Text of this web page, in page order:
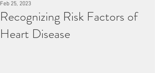
Recognizing Risk Factors of
Heart Disease
Feb 25, 2023